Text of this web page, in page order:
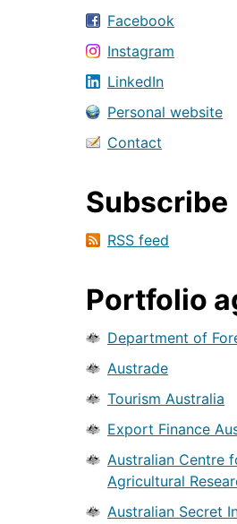
Facebook
Instagram
LinkedIn
Personal website
Contact
Subscribe
RSS feed
Portfolio
Department of
Austrade
Tourism Australia
Export Finance
Australian Centre
Agricultural
Australian Secret